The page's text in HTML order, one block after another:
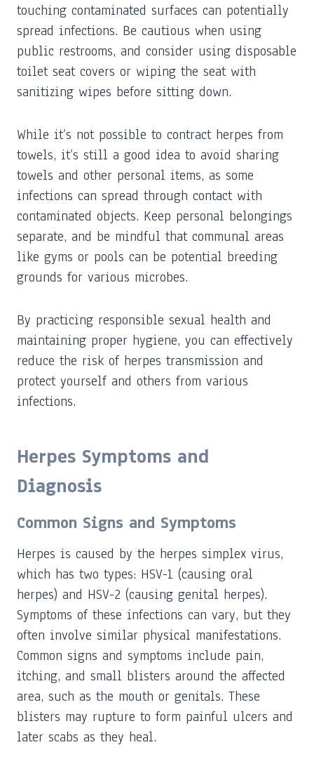
touching contaminated surfaces can potentially
spread infections. Be cautious when using
public restrooms, and consider using disposable
toilet seat covers or wiping the seat with
sanitizing wipes before sitting down.
While it’s not possible to contract herpes from
towels, it’s still a good idea to avoid sharing
towels and other personal items, as some
infections can spread through contact with
contaminated objects. Keep personal belongings
separate, and be mindful that communal areas
like gyms or pools can be potential breeding
grounds for various microbes.
By practicing responsible sexual health and
maintaining proper hygiene, you can effectively
reduce the risk of herpes transmission and
protect yourself and others from various
infections.
Herpes Symptoms and
Diagnosis
Common Signs and Symptoms
Herpes is caused by the herpes simplex virus,
which has two types: HSV-1 (causing oral
herpes) and HSV-2 (causing genital herpes).
Symptoms of these infections can vary, but they
often involve similar physical manifestations.
Common signs and symptoms include pain,
itching, and small blisters around the affected
area, such as the mouth or genitals. These
blisters may rupture to form painful ulcers and
later scabs as they heal.